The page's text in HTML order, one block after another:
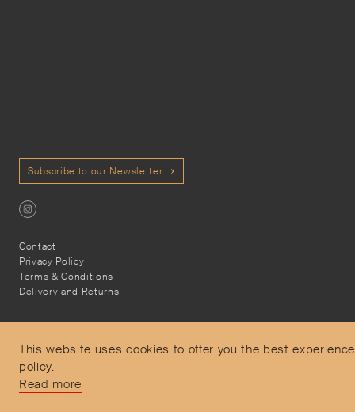
This website uses cookies to offer you the best
policy.
Read more
Subscribe to our Newsletter
Contact
Privacy Policy
Terms & Conditions
Delivery and Returns
Secure Payments
Free and express delivery and returns